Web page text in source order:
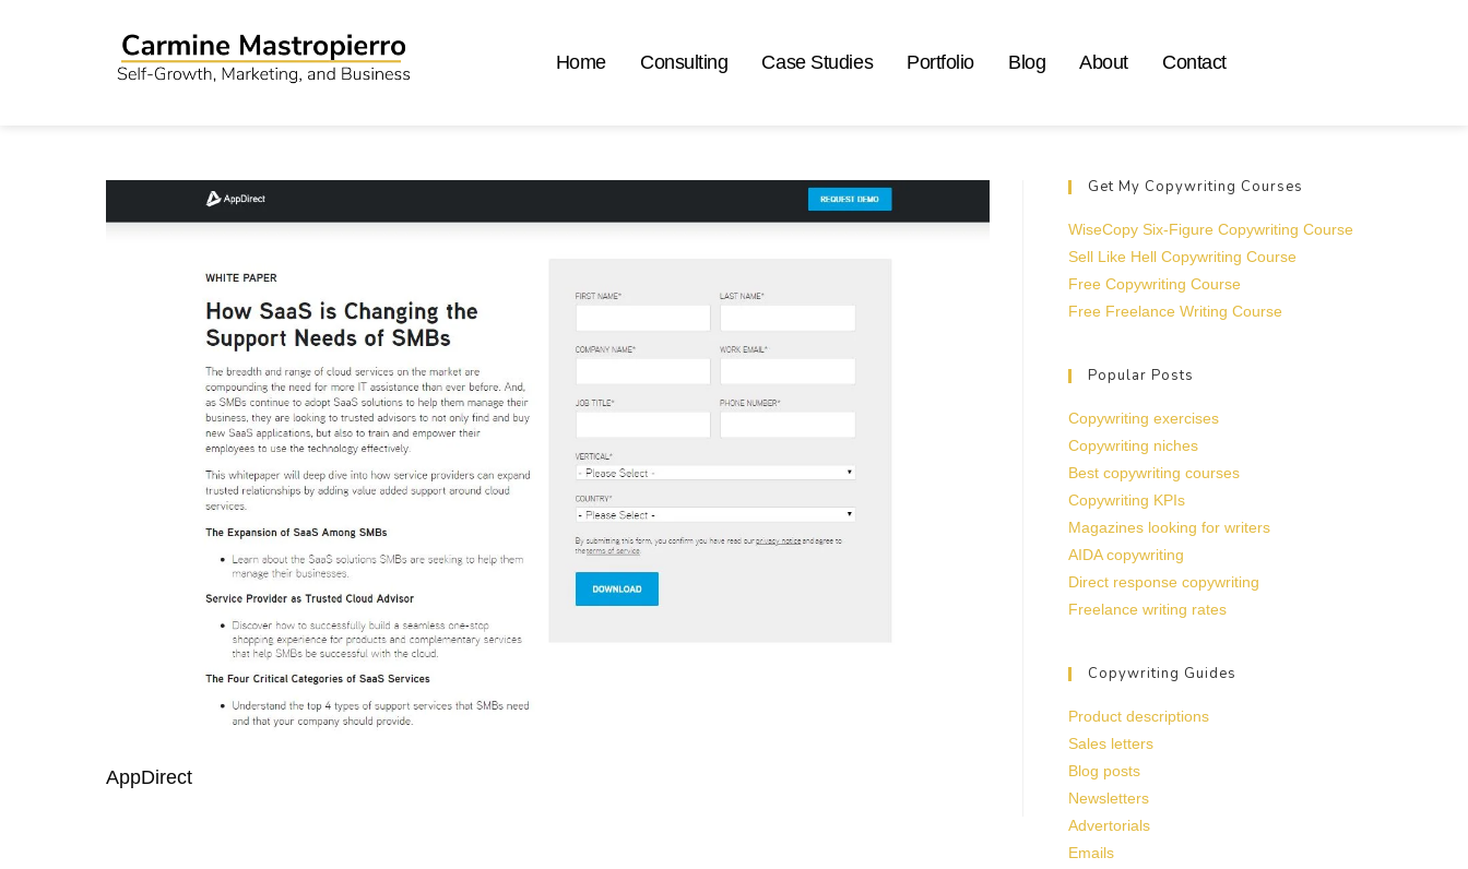
Home Consulting Case Studies Portfolio Blog About Contact
AppDirect
Get My Copywriting Courses
WiseCopy Six-Figure Copywriting Course
Sell Like Hell Copywriting Course
Free Copywriting Course
Free Freelance Writing Course
Popular Posts
Copywriting exercises
Copywriting niches
Best copywriting courses
Copywriting KPIs
Magazines looking for writers
AIDA copywriting
Direct response copywriting
Freelance writing rates
Copywriting Guides
Product descriptions
Sales letters
Blog posts
Newsletters
Advertorials
Emails